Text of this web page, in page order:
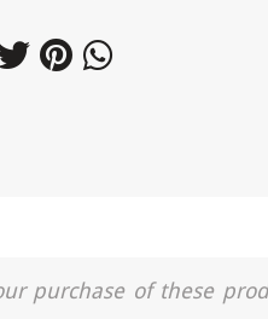
purchase of these